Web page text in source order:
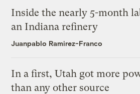
Inside the nearly 5-month
an Indiana refinery
Juanpablo Ramirez-Franco
In a first, Utah got more
than any other source